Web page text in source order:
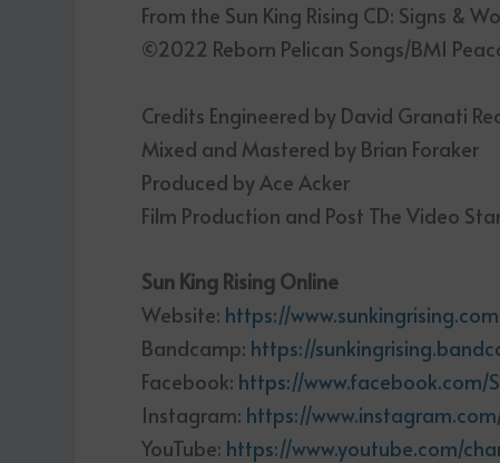
From the Sun King Rising CD: Signs &
©2022 Reborn Pelican Songs/BMI
Credits Engineered by David Granati
Mixed and Mastered by Brian Foraker
Produced by Ace Acker
Film Production and Post The Video
Sun King Rising Online
Website: https://www.sunkingrising.com
Bandcamp: https://
Facebook: https://www.facebook.com/
Instagram: https://
YouTube: https://www.youtube.com/